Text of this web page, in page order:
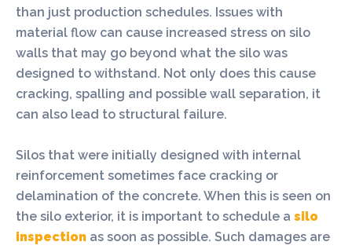
than just production schedules. Issues with
material flow can cause increased stress on silo
walls that may go beyond what the silo was
designed to withstand. Not only does this cause
cracking, spalling and possible wall separation, it
can also lead to structural failure.
Silos that were initially designed with internal
reinforcement sometimes face cracking or
delamination of the concrete. When this is seen on
the silo exterior, it is important to schedule a silo
inspection as soon as possible. Such damages are